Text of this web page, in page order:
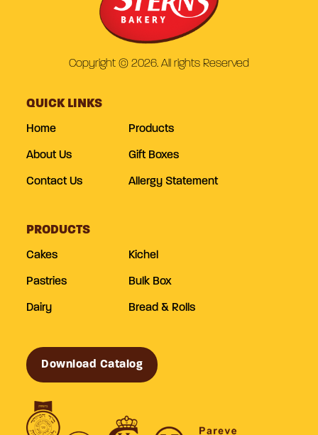
Copyright © 2026. All rights Reserved
QUICK LINKS
Home Products
About Us Gift Boxes
Contact Us Allergy Statement
PRODUCTS
Cakes Kichel
Pastries Bulk Box
Dairy Bread & Rolls
Download Catalog